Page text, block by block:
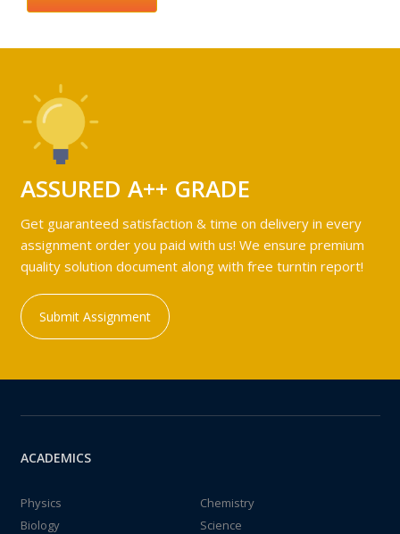
ASSURED A++ GRADE
Get guaranteed satisfaction & time on delivery in every
assignment order you paid with us! We ensure premium
quality solution document along with free turntin report!
Submit Assignment
ACADEMICS
Physics
Chemistry
Biology
Science